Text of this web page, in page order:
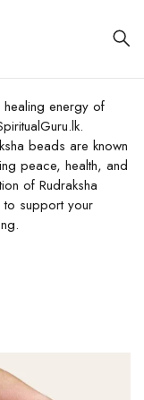
energy of
beads are known
peace, health, and
of Rudraksha
support your